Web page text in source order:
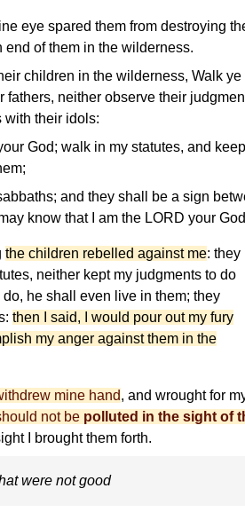
eye spared them from destroying
end of them in the wilderness.
children in the wilderness, Walk ye
fathers, neither observe their
with their idols:
God; walk in my statutes, and
and they shall be a sign
know that I am the LORD your
the children rebelled against me: they
neither kept my judgments to do
he shall even live in them; they
then I said, I would pour out my fury
my anger against them in the
mine hand, and wrought for
not be polluted in the sight of
I brought them forth.
were not good